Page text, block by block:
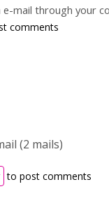
e-mail through your
comments
(2 mails)
to post comments